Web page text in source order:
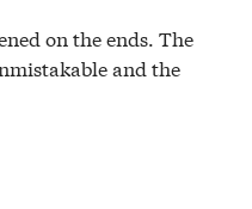
on the ends. The
and the